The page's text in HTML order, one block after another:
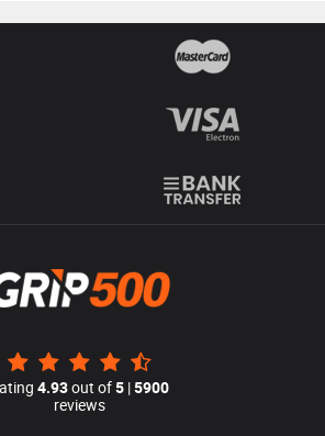
4.93out of5 |5900
reviews